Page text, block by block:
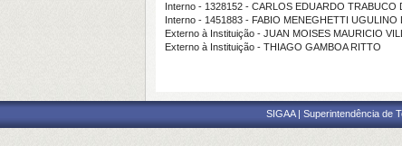
Interno - 1328152 - CARLOS EDUARDO TRABUCO
Interno - 1451883 - FABIO MENEGHETTI UGULINO
Externo à Instituição - JUAN MOISES MAURICIO
Externo à Instituição - THIAGO GAMBOA RITTO
SIGAA | Superintendência de